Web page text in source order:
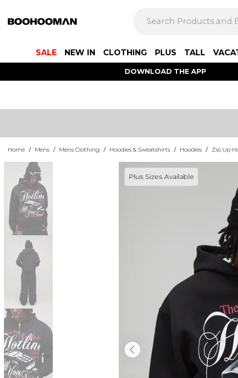
SALE NEW IN CLOTHING PLUS TALL
DOWNLOAD THE APP
Home / Mens / Mens Clothing / Hoodies & Sweatshirts / Hoodies / Zip Up
Plus Sizes Available